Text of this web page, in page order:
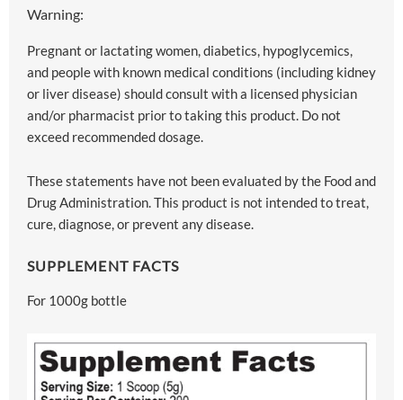
Warning:
Pregnant or lactating women, diabetics, hypoglycemics,
and people with known medical conditions (including kidney
or liver disease) should consult with a licensed physician
and/or pharmacist prior to taking this product. Do not
exceed recommended dosage.
These statements have not been evaluated by the Food and
Drug Administration. This product is not intended to treat,
cure, diagnose, or prevent any disease.
SUPPLEMENT FACTS
For 1000g bottle